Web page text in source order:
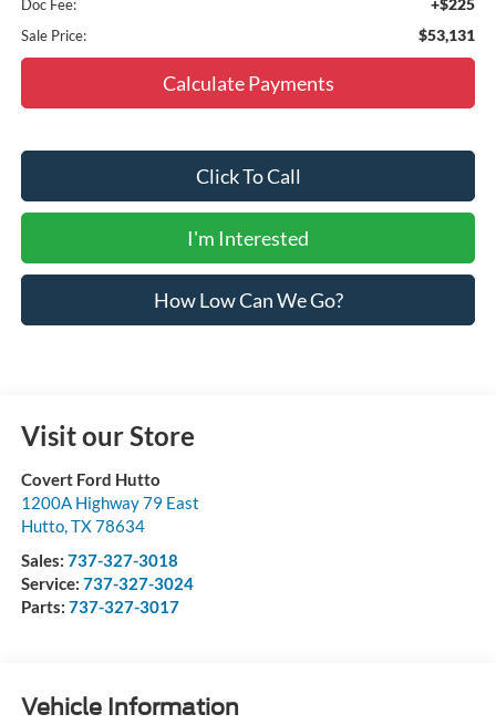
Doc Fee: +$225
Sale Price: $53,131
Calculate Payments
Click To Call
I'm Interested
How Low Can We Go?
Visit our Store
Covert Ford Hutto
1200A Highway 79 East
Hutto,TX78634
Sales: 737-327-3018
Service: 737-327-3024
Parts: 737-327-3017
Vehicle Information